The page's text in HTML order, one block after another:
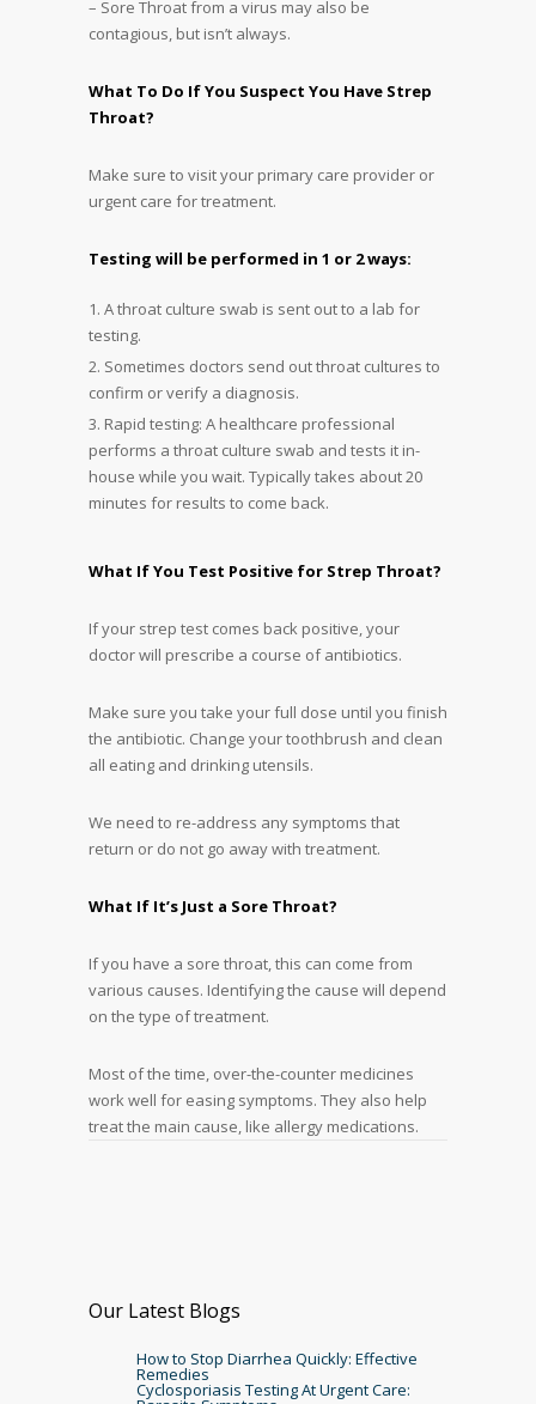
– Sore Throat from a virus may also be
contagious, but isn’t always.
What To Do If You Suspect You Have Strep
Throat?
Make sure to visit your primary care provider or
urgent care for treatment.
Testing will be performed in 1 or 2 ways:
A throat culture swab is sent out to a lab for
testing.
Sometimes doctors send out throat cultures to
confirm or verify a diagnosis.
Rapid testing: A healthcare professional
performs a throat culture swab and tests it in-
house while you wait. Typically takes about 20
minutes for results to come back.
What If You Test Positive for Strep Throat?
If your strep test comes back positive, your
doctor will prescribe a course of antibiotics.
Make sure you take your full dose until you finish
the antibiotic. Change your toothbrush and clean
all eating and drinking utensils.
We need to re-address any symptoms that
return or do not go away with treatment.
What If It’s Just a Sore Throat?
If you have a sore throat, this can come from
various causes. Identifying the cause will depend
on the type of treatment.
Most of the time, over-the-counter medicines
work well for easing symptoms. They also help
treat the main cause, like allergy medications.
Our Latest Blogs
How to Stop Diarrhea Quickly: Effective
Remedies
Cyclosporiasis Testing At Urgent Care: